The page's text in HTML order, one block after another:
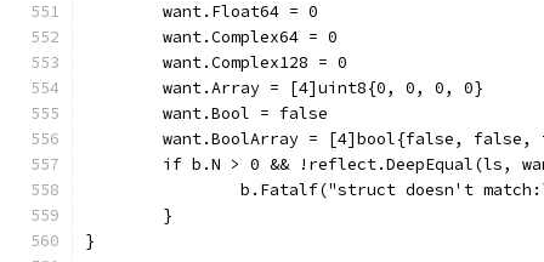
	want.Float64 = 0
	want.Complex64 = 0
	want.Complex128 = 0
	want.Array = [4]uint8{0, 0, 0, 0}
	want.Bool = false
want.BoolArray = [4]bool{false, false,
if b.N > 0 && !reflect.DeepEqual(ls,
b.Fatalf("struct doesn't
	}
}